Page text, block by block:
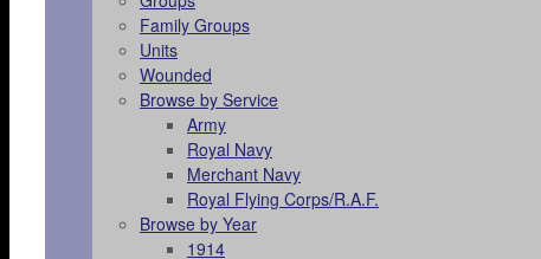
Family Groups
Units
Wounded
Browse by Service
Army
Royal Navy
Merchant Navy
Royal Flying Corps/R.A.F.
Browse by Year
1914